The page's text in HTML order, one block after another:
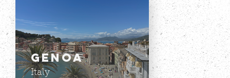
Genoa
Italy